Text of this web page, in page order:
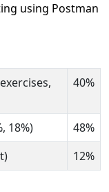
using Postman
40%
18%)
48%
12%